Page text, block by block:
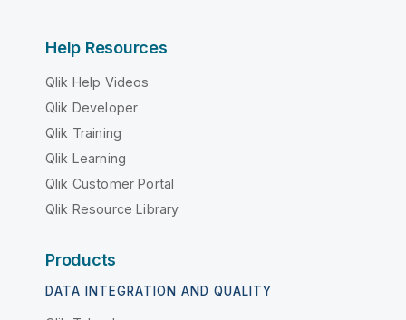
Help Resources
Qlik Help Videos
Qlik Developer
Qlik Training
Qlik Learning
Qlik Customer Portal
Qlik Resource Library
Products
DATA INTEGRATION AND QUALITY